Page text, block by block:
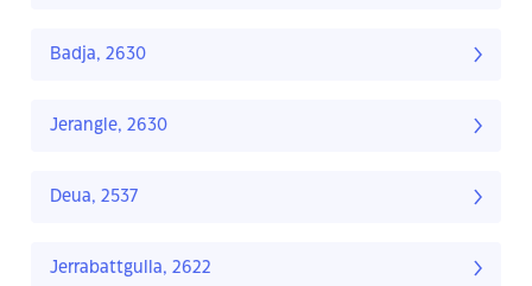
Badja, 2630
Jerangle, 2630
Deua, 2537
Jerrabattgulla, 2622